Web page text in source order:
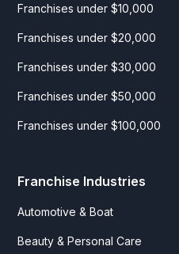
Franchises under $10,000
Franchises under $20,000
Franchises under $30,000
Franchises under $50,000
Franchises under $100,000
Franchise Industries
Automotive & Boat
Beauty & Personal Care